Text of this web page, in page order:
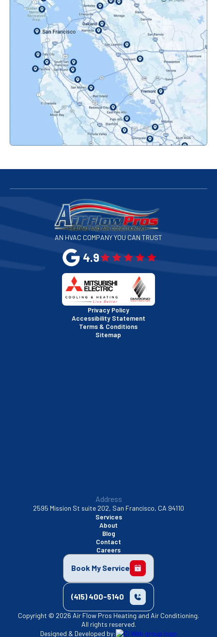
Novato, CA
Oakland, CA
Orinda, CA
Pacifica, CA
Palo Alto, CA
Redwood City, CA
San Bruno, CA
San Francisco, CA
San Jose, CA
San Mateo, CA
San Rafael, CA
Santa Clara, CA
AN HVAC COMPANY YOU CAN TRUST
4.9
Privacy Policy
Accessibility Statement
Terms & Conditions
Sitemap
Address
2595 Mission St suite 202, San Francisco, CA 94110
Services
About
Blog
Contact
Careers
Book My Service
(415) 400-5140
Copyright © 2026 Air Flow Pros Heating and Air Conditioning.
All rights reserved.
Designed & Developed by: